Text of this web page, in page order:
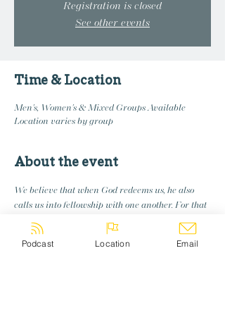
Registration is closed
See other events
Time & Location
Men's, Women's & Mixed Groups Available
Location varies by group
About the event
We believe that when God redeems us, he also
calls us into fellowship with one another. For that
reason, we are commited to creating groups
where we disciple and learn and grow together
Podcast Location Email